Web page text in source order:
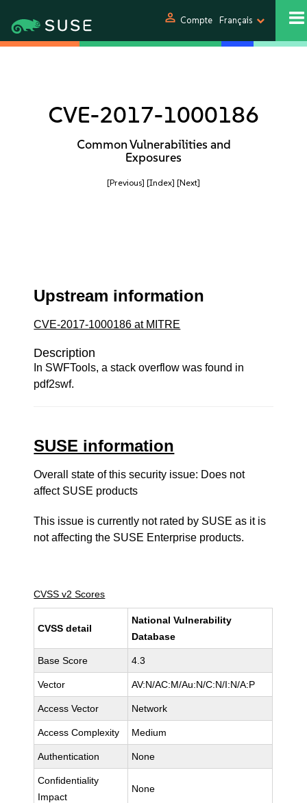
person Compte Français
CVE-2017-1000186
Common Vulnerabilities and
Exposures
[Previous] [Index] [Next]
Upstream information
CVE-2017-1000186 at MITRE
Description
In SWFTools, a stack overflow was found in
pdf2swf.
SUSE information
Overall state of this security issue: Does not
affect SUSE products
This issue is currently not rated by SUSE as it is
not affecting the SUSE Enterprise products.
CVSS v2 Scores
CVSS detail
National Vulnerability
Database
Base Score 4.3
Vector AV:N/AC:M/Au:N/C:N/I:N/A:P
Access Vector Network
Access Complexity Medium
Authentication None
Confidentiality
Impact
None